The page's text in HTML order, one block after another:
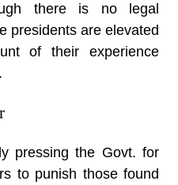
there is no legal
presidents are elevated
of their experience
pressing the Govt. for
to punish those found